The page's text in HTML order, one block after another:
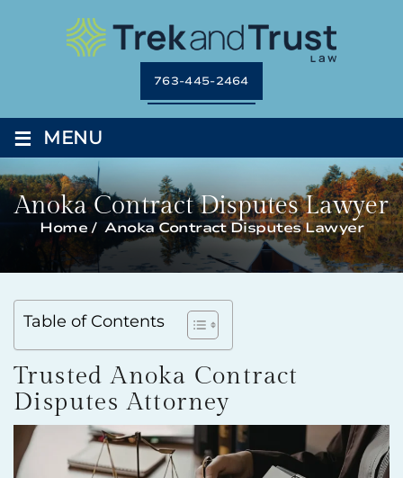
763-445-2464
≡ MENU
Anoka Contract Disputes Lawyer
Home / Anoka Contract Disputes Lawyer
Table of Contents
Trusted Anoka Contract
Disputes Attorney